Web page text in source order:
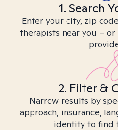
1. Search
Enter your city, zip
therapists near you –
2. Filter &
Narrow results by
approach, insurance,
identity to find